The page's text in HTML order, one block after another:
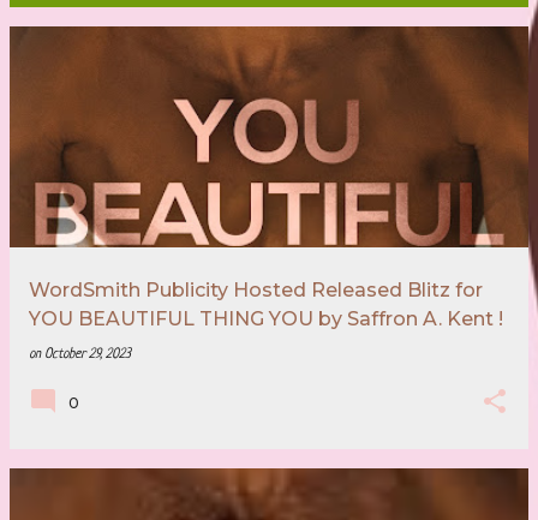
t
WordSmith Publicity Hosted Released Blitz for
YOU BEAUTIFUL THING YOU by Saffron A. Kent !
on October 29, 2023
0